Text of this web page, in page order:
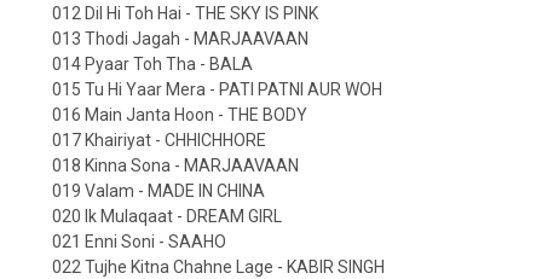
012 Dil Hi Toh Hai - THE SKY IS PINK
013 Thodi Jagah - MARJAAVAAN
014 Pyaar Toh Tha - BALA
015 Tu Hi Yaar Mera - PATI PATNI AUR WOH
016 Main Janta Hoon - THE BODY
017 Khairiyat - CHHICHHORE
018 Kinna Sona - MARJAAVAAN
019 Valam - MADE IN CHINA
020 Ik Mulaqaat - DREAM GIRL
021 Enni Soni - SAAHO
022 Tujhe Kitna Chahne Lage - KABIR SINGH